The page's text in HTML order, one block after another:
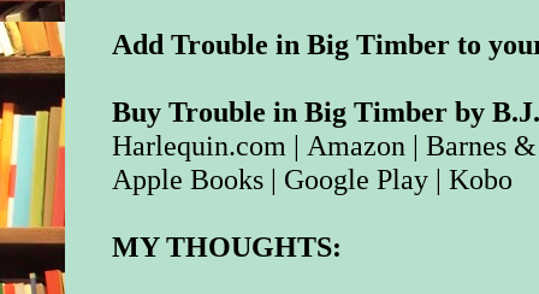
Add Trouble in Big Timber to
Buy Trouble in Big Timber by
Harlequin.com | Amazon |Barnes
Apple Books | Google Play |Kobo
MY THOUGHTS: